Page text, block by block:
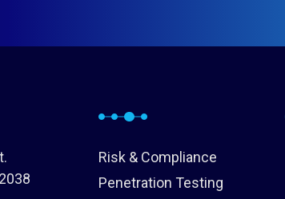
Risk & Compliance
Penetration Testing